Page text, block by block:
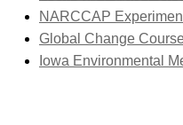
NARCCAP
Global Change
Iowa Environmental